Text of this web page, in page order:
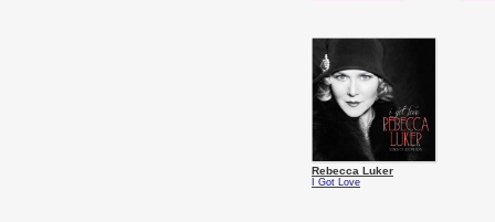
Rebecca Luker
I Got Love